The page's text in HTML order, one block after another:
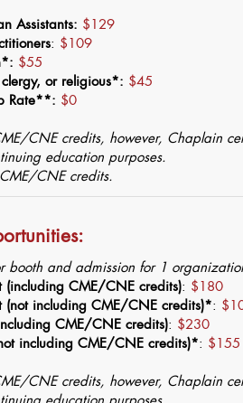
Assistants: $129
: $109
$55
or religious*: $45
Rate**: $0
CNE credits, however, Chaplain
education purposes.
CNE credits.
booth and admission for 1
(including CME/CNE credits): $180
(not including CME/CNE credits)*:
CME/CNE credits): $230
including CME/CNE credits)*: $155
CNE credits, however, Chaplain